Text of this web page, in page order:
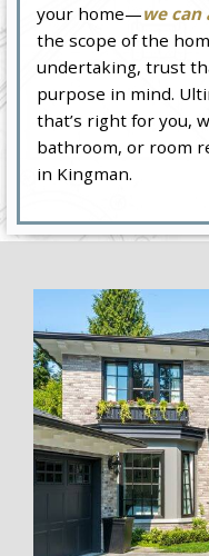
your home—we
the scope of the
undertaking, trust
purpose in mind.
that’s right for you,
bathroom, or room
in Kingman.